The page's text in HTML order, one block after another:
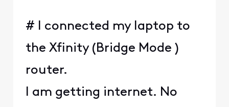
# I connected my laptop to
the Xfinity (Bridge Mode )
router.
I am getting internet. No